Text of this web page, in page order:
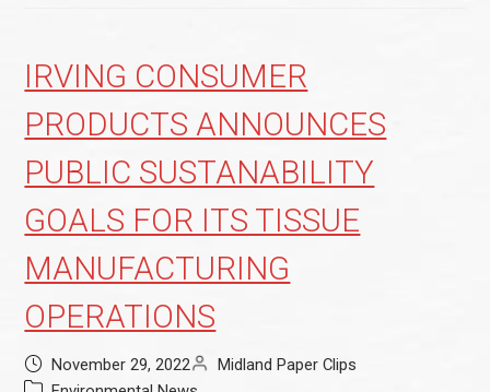
IRVING CONSUMER
PRODUCTS ANNOUNCES
PUBLIC SUSTANABILITY
GOALS FOR ITS TISSUE
MANUFACTURING
OPERATIONS
November 29, 2022
Midland Paper Clips